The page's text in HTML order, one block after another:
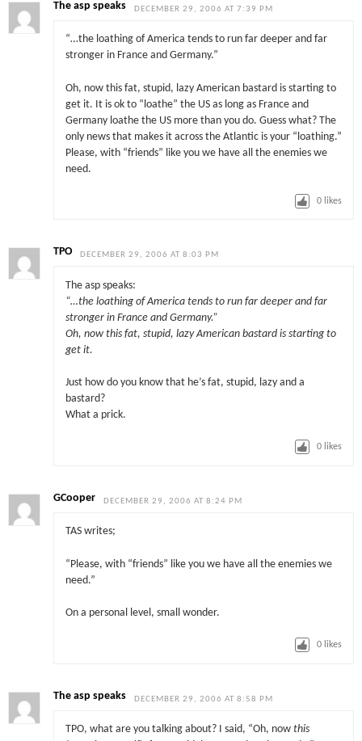
The asp speaks DECEMBER 29, 2006 AT 7:39 PM
“…the loathing of America tends to run far deeper and far
stronger in France and Germany.”
Oh, now this fat, stupid, lazy American bastard is starting to
get it. It is ok to “loathe” the US as long as France and
Germany loathe the US more than you do. Guess what? The
only news that makes it across the Atlantic is your “loathing.”
Please, with “friends” like you we have all the enemies we
need.
0 likes
TPO DECEMBER 29, 2006 AT 8:03 PM
The asp speaks:
“…the loathing of America tends to run far deeper and far
stronger in France and Germany.”
Oh, now this fat, stupid, lazy American bastard is starting to
get it.
Just how do you know that he’s fat, stupid, lazy and a
bastard?
What a prick.
0 likes
GCooper DECEMBER 29, 2006 AT 8:24 PM
TAS writes;
“Please, with “friends” like you we have all the enemies we
need.”
On a personal level, small wonder.
0 likes
The asp speaks DECEMBER 29, 2006 AT 8:58 PM
TPO, what are you talking about? I said, “Oh, now this